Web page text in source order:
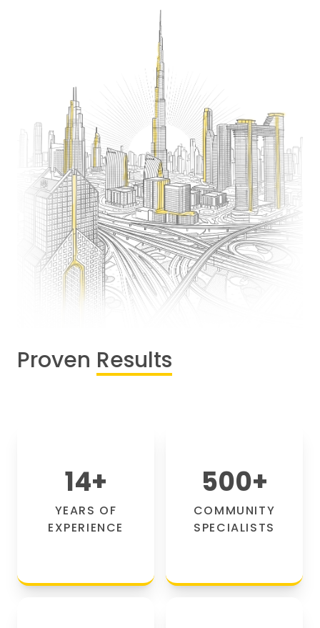
Proven Results
14+
YEARS OF
EXPERIENCE
500+
COMMUNITY
SPECIALISTS